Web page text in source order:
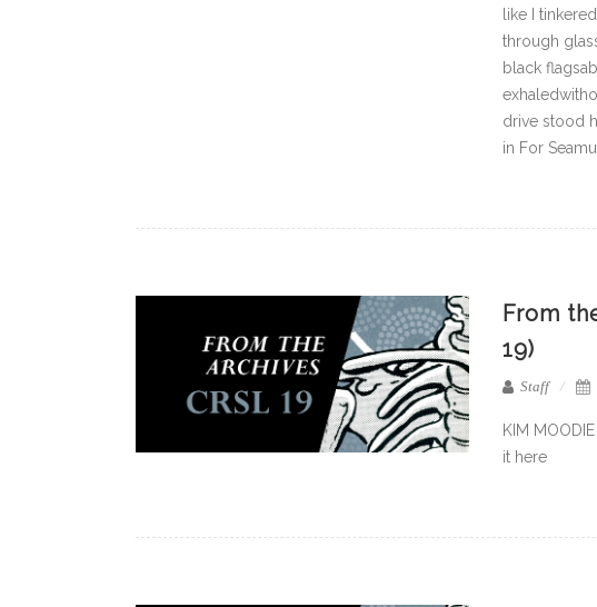
like I
through
black
drive stood
in For
From
19)
Staff
KIM
it here